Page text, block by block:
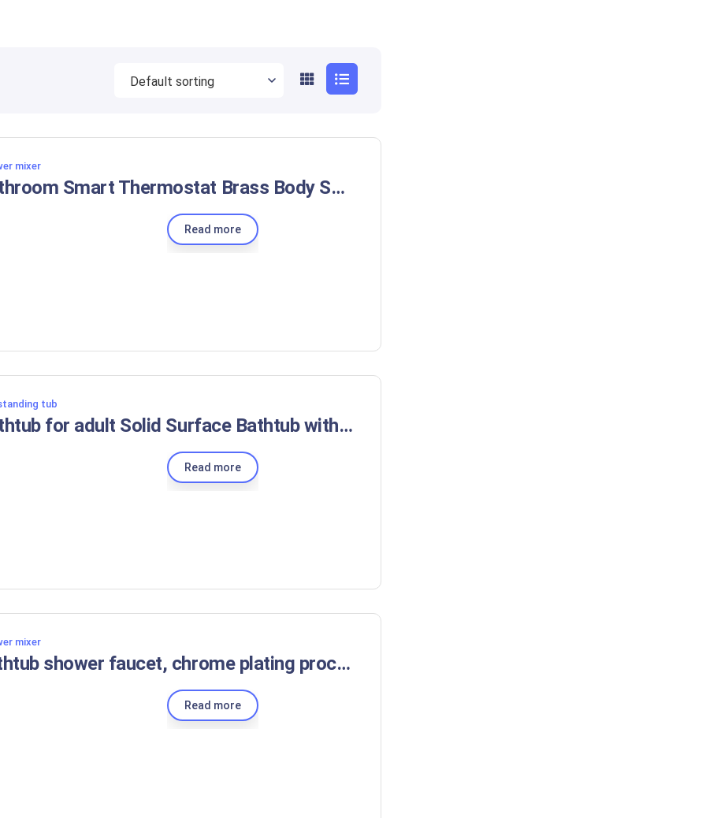
mixer
Bathroom Smart Thermostat Brass Body Shower Shower Set
Read more
tub
Bathtub for adult Solid Surface Bathtub with faucet Freestanding Bathtub
Read more
mixer
bathtub shower faucet, chrome plating process luxury black bathtub faucet mixing valve modern design
Read more